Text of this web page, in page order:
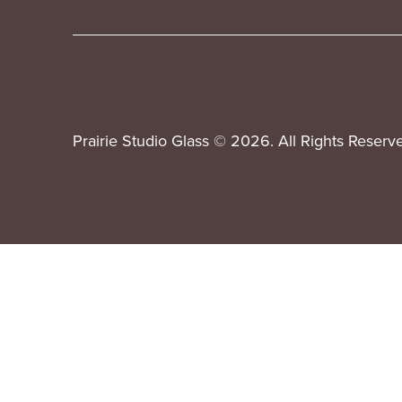
Prairie Studio Glass © 2026. All Rights